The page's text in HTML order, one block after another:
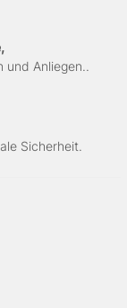
und Anliegen..
Sicherheit.